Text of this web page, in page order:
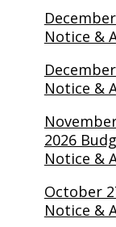
Notice &
Notice &
2026
Notice &
October
Notice &